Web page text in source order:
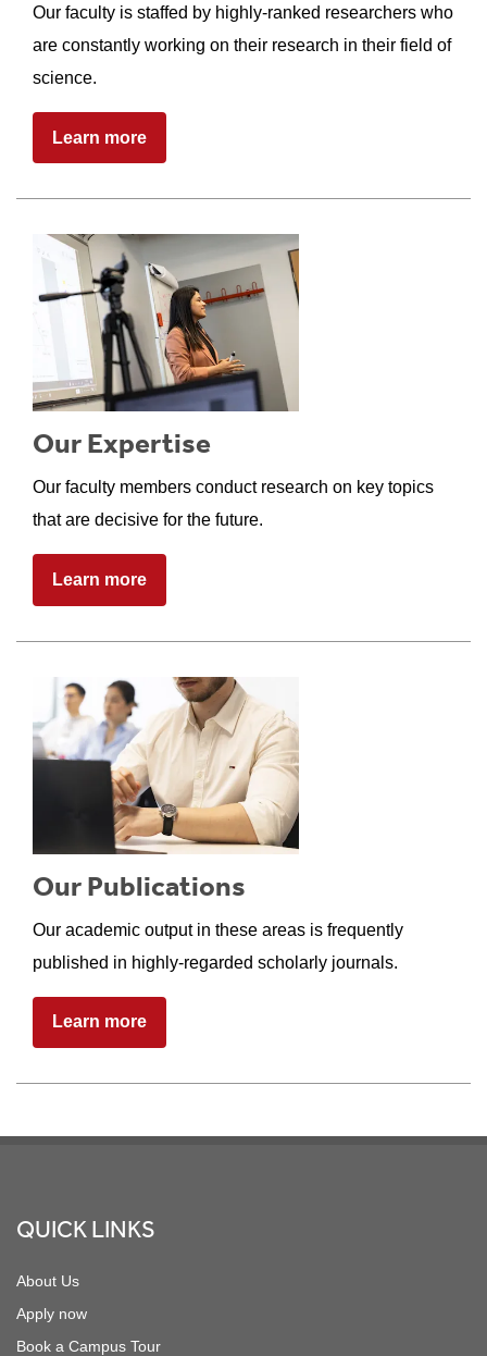
Our faculty is staffed by highly-ranked researchers who
are constantly working on their research in their field of
science.
Learn more
Our Expertise
Our faculty members conduct research on key topics
that are decisive for the future.
Learn more
Our Publications
Our academic output in these areas is frequently
published in highly-regarded scholarly journals.
Learn more
QUICK LINKS
About Us
Apply now
Book a Campus Tour